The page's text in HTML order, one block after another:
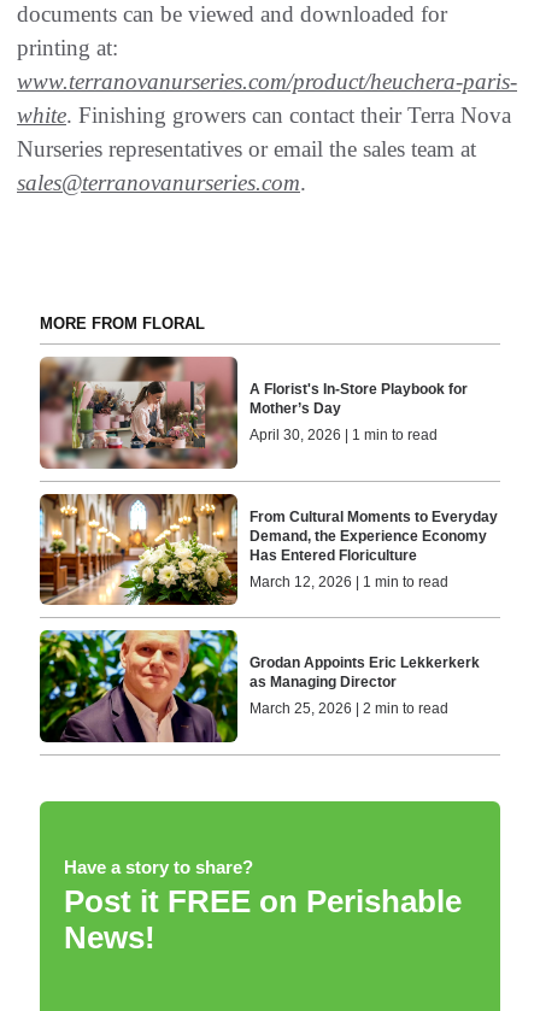
documents can be viewed and downloaded for
printing at:
www.terranovanurseries.com/product/heuchera-paris-
white. Finishing growers can contact their Terra Nova
Nurseries representatives or email the sales team at
sales@terranovanurseries.com.
MORE FROM FLORAL
A Florist's In-Store Playbook for
Mother’s Day
April 30, 2026 | 1 min to read
From Cultural Moments to Everyday
Demand, the Experience Economy
Has Entered Floriculture
March 12, 2026 | 1 min to read
Grodan Appoints Eric Lekkerkerk
as Managing Director
March 25, 2026 | 2 min to read
Have a story to share?
Post it FREE on Perishable
News!